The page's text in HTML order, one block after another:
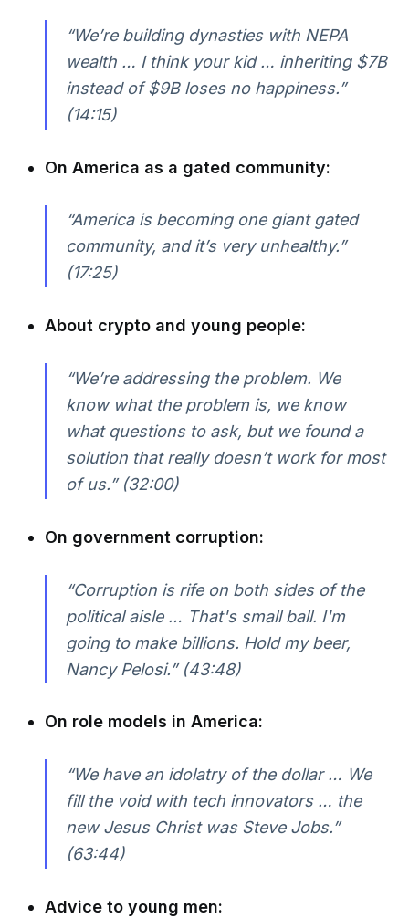
“We’re building dynasties with NEPA
wealth … I think your kid … inheriting $7B
instead of $9B loses no happiness.”
(14:15)
On America as a gated community:
“America is becoming one giant gated
community, and it’s very unhealthy.”
(17:25)
About crypto and young people:
“We’re addressing the problem. We
know what the problem is, we know
what questions to ask, but we found a
solution that really doesn’t work for most
of us.” (32:00)
On government corruption:
“Corruption is rife on both sides of the
political aisle … That's small ball. I'm
going to make billions. Hold my beer,
Nancy Pelosi.” (43:48)
On role models in America:
“We have an idolatry of the dollar … We
fill the void with tech innovators … the
new Jesus Christ was Steve Jobs.”
(63:44)
Advice to young men: